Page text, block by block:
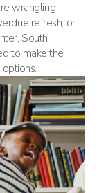
wrangling
refresh, or
South
to make the